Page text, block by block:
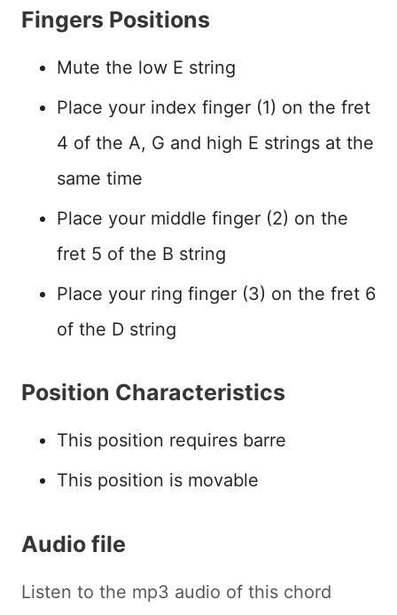
Fingers Positions
Mute the low E string
Place your index finger (1) on the fret
4 of the A, G and high E strings at the
same time
Place your middle finger (2) on the
fret 5 of the B string
Place your ring finger (3) on the fret 6
of the D string
Position Characteristics
This position requires barre
This position is movable
Audio file
Listen to the mp3 audio of this chord